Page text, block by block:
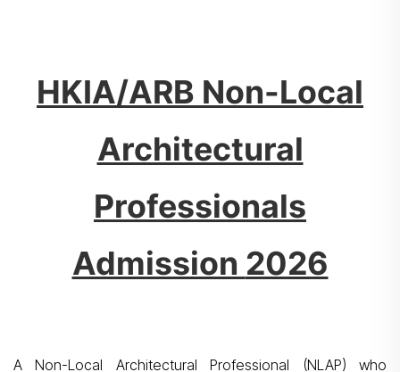
HKIA/ARB Non-Local
Architectural
Professionals
Admission 2026
A Non-Local Architectural Professional (NLAP) who